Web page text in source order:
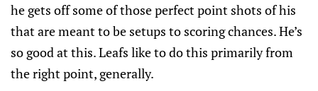
he gets off some of those perfect point shots of his
that are meant to be setups to scoring chances. He’s
so good at this. Leafs like to do this primarily from
the right point, generally.